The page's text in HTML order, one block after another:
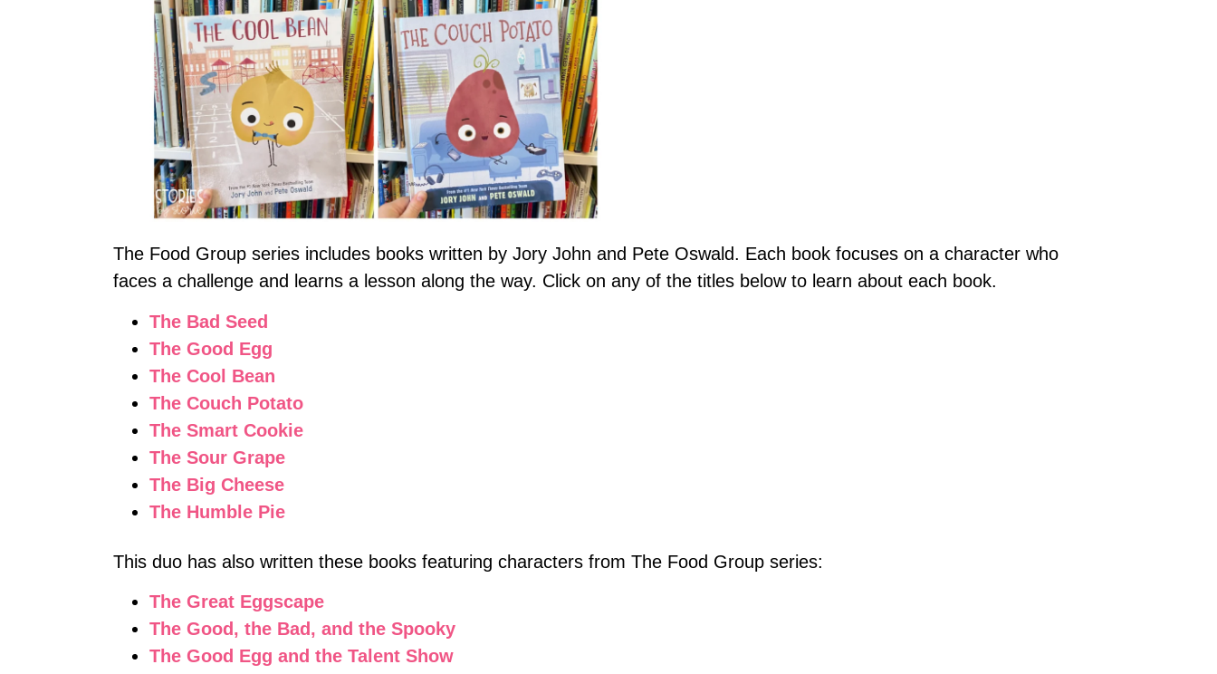
The Food Group series includes books written by Jory John and Pete Oswald. Each book focuses on a character who
faces a challenge and learns a lesson along the way. Click on any of the titles below to learn about each book.
The Bad Seed
The Good Egg
The Cool Bean
The Couch Potato
The Smart Cookie
The Sour Grape
The Big Cheese
The Humble Pie
This duo has also written these books featuring characters from The Food Group series:
The Great Eggscape
The Good, the Bad, and the Spooky
The Good Egg and the Talent Show